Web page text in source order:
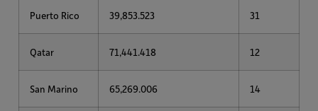
Puerto Rico 39,853.523 31
Qatar 71,441.418 12
San Marino 65,269.006 14